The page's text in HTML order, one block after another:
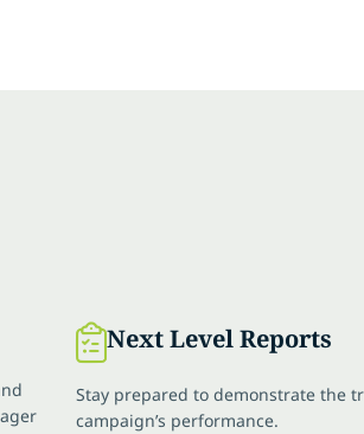
Next Level Reports
Stay prepared to demonstrate the
campaign’s performance.